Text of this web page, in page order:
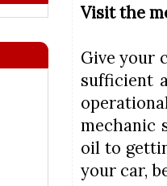
Visit the
Give your
sufficient
mechanic
oil to
your car,